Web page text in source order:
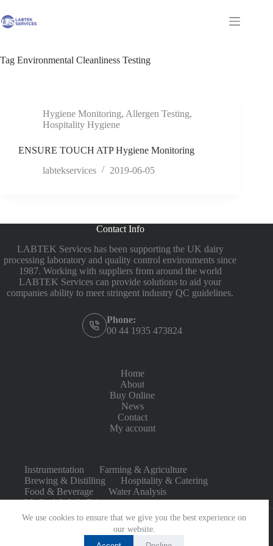
to
content
We use cookies to ensure that we give you the best experience on
our website.
Shopping
Tag Environmental Cleanliness Testing
Hygiene Monitoring, Allergen Testing,
Hospitality Hygiene
ENSURE TOUCH ATP Hygiene Monitoring
labtekservices
2019-06-05
Contact Info
LABTEK Services has been supporting the UK dairy
processing laboratory and quality control environments since
1987. Working with suppliers from around the world
LABTEK Services can provide solutions to aid your
companies ability to meet stringent industry QC guidelines.
Phone:
00 44 1935 473824
Home
About
Buy Online
News
Contact
My account
Instrumentation
Farming & Agriculture
Brewing & Distilling
Hospitality & Catering
Food & Beverage
Water Analysis
Medical & Life Sciences